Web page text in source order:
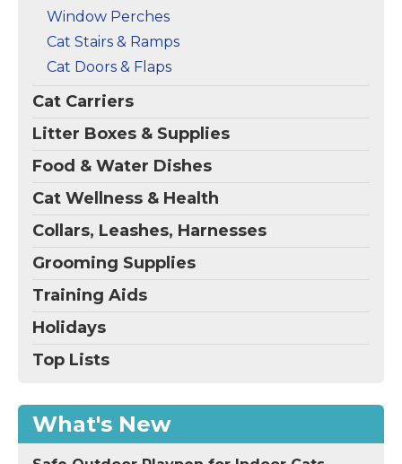
Window Perches
Cat Stairs & Ramps
Cat Doors & Flaps
Cat Carriers
Litter Boxes & Supplies
Food & Water Dishes
Cat Wellness & Health
Collars, Leashes, Harnesses
Grooming Supplies
Training Aids
Holidays
Top Lists
What's New